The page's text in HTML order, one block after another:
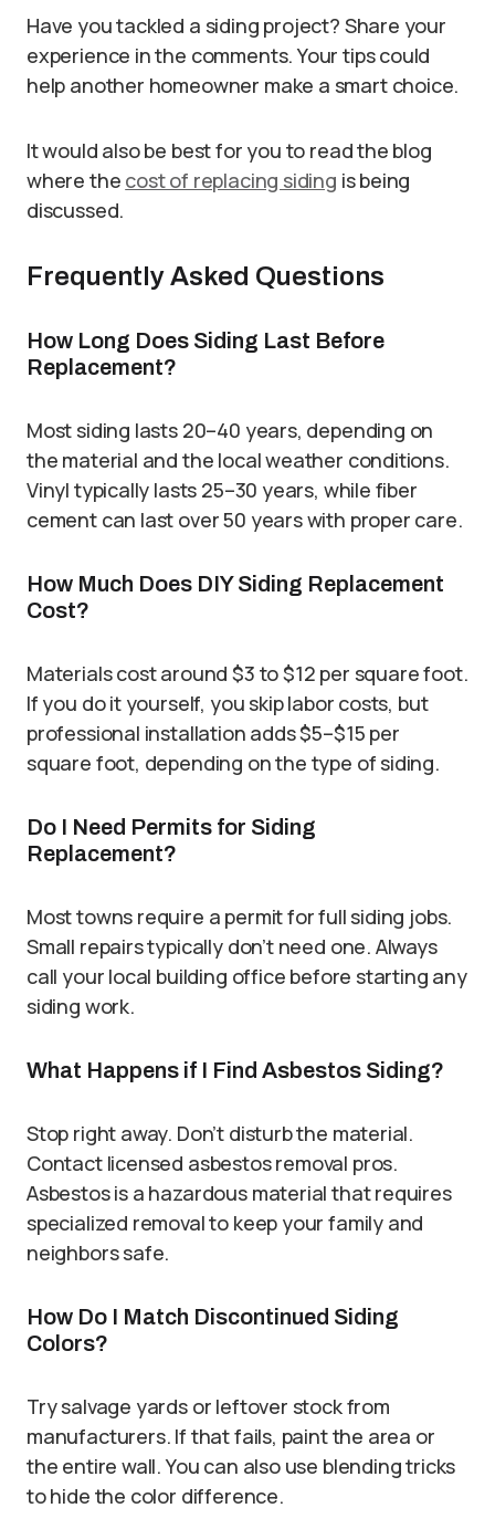
Have you tackled a siding project? Share your
experience in the comments. Your tips could
help another homeowner make a smart choice.
It would also be best for you to read the blog
where the cost of replacing siding is being
discussed.
Frequently Asked Questions
How Long Does Siding Last Before
Replacement?
Most siding lasts 20–40 years, depending on
the material and the local weather conditions.
Vinyl typically lasts 25–30 years, while fiber
cement can last over 50 years with proper care.
How Much Does DIY Siding Replacement
Cost?
Materials cost around $3 to $12 per square foot.
If you do it yourself, you skip labor costs, but
professional installation adds $5–$15 per
square foot, depending on the type of siding.
Do I Need Permits for Siding
Replacement?
Most towns require a permit for full siding jobs.
Small repairs typically don’t need one. Always
call your local building office before starting any
siding work.
What Happens if I Find Asbestos Siding?
Stop right away. Don’t disturb the material.
Contact licensed asbestos removal pros.
Asbestos is a hazardous material that requires
specialized removal to keep your family and
neighbors safe.
How Do I Match Discontinued Siding
Colors?
Try salvage yards or leftover stock from
manufacturers. If that fails, paint the area or
the entire wall. You can also use blending tricks
to hide the color difference.